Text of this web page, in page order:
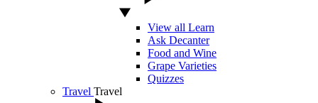
View all Learn
Ask Decanter
Food and Wine
Grape Varieties
Quizzes
Travel Travel